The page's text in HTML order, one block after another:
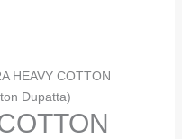
HEAVY COTTON
Dupatta)